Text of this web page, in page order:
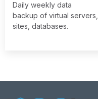
Daily weekly data
backup of virtual servers,
sites, databases.